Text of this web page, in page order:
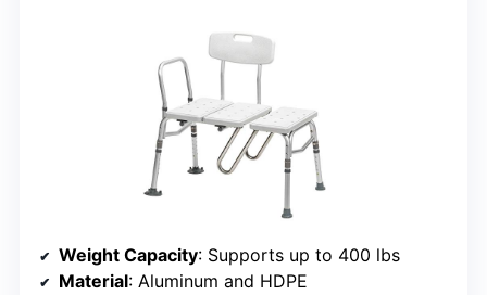
Weight Capacity: Supports up to 400 lbs
Material: Aluminum and HDPE